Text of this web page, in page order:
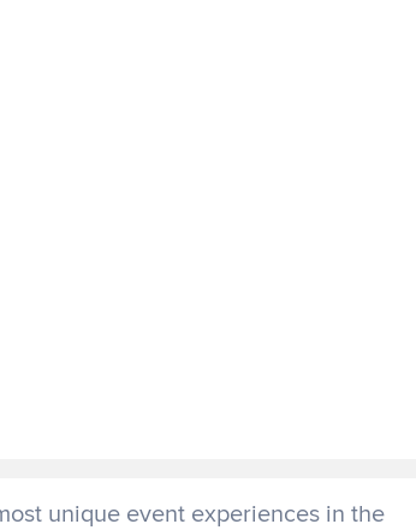
unique event experiences in the